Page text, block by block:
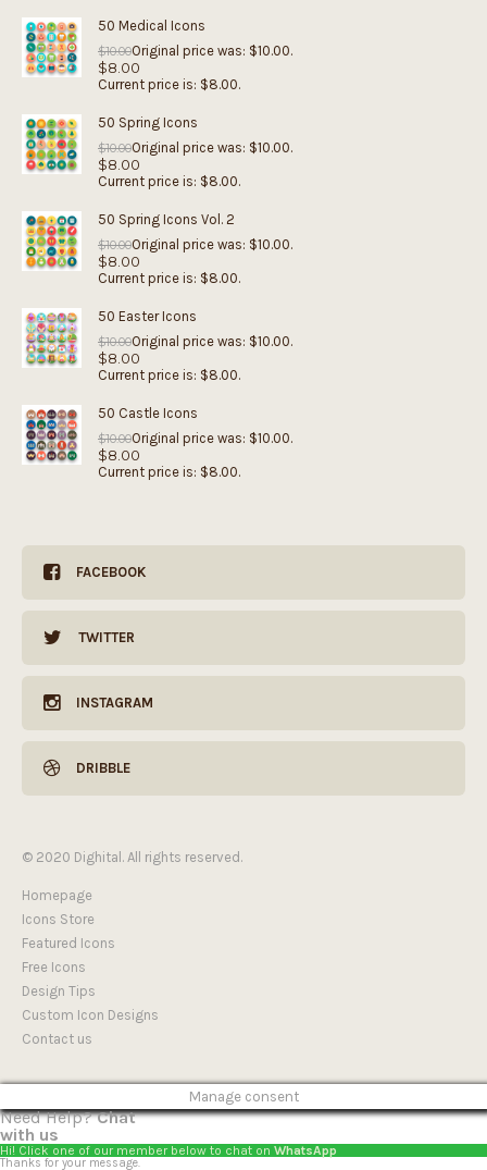
50 Medical Icons
$10.00Original price was: $10.00.
$8.00
Current price is: $8.00.
50 Spring Icons
$10.00Original price was: $10.00.
$8.00
Current price is: $8.00.
50 Spring Icons Vol. 2
$10.00Original price was: $10.00.
$8.00
Current price is: $8.00.
50 Easter Icons
$10.00Original price was: $10.00.
$8.00
Current price is: $8.00.
50 Castle Icons
$10.00Original price was: $10.00.
$8.00
Current price is: $8.00.
FACEBOOK
TWITTER
INSTAGRAM
DRIBBLE
© 2020 Dighital. All rights reserved.
Homepage
Icons Store
Featured Icons
Free Icons
Design Tips
Custom Icon Designs
Contact us
Manage consent
Need Help?Chat
with us
Hi! Click one of our member below to chat on WhatsApp
Thanks for your message.